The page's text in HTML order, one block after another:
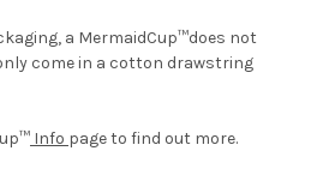
a MermaidCup™does not
come in a cotton drawstring
Info page to find out more.